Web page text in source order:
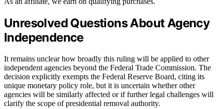
Unresolved Questions About Agency
Independence
It remains unclear how broadly this ruling will be applied to other
independent agencies beyond the Federal Trade Commission. The
decision explicitly exempts the Federal Reserve Board, citing its
unique monetary policy role, but it is uncertain whether other
agencies will be similarly affected or if further legal challenges will
clarify the scope of presidential removal authority.